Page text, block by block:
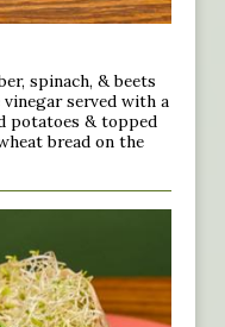
spinach, & beets
served with a
potatoes & topped
bread on the